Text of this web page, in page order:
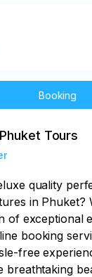
Booking
Tours
quality
in Phuket?
of exceptional
booking
free
breathtaking